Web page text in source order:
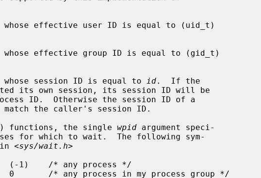
whose session ID is equal to
id.  If the
functions, the single wpid argument speci-
<
sys/wait.h>